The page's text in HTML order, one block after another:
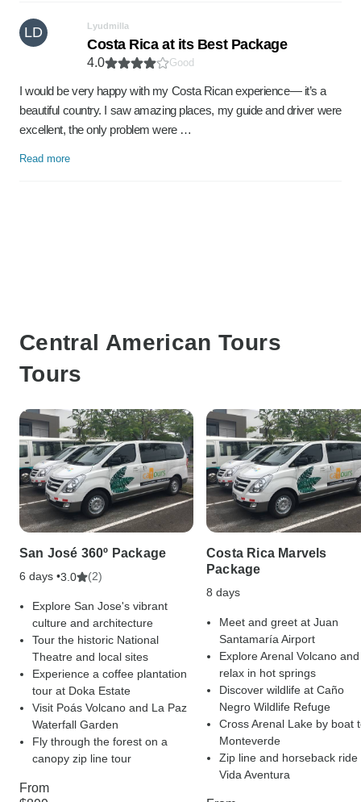
LD Lyudmilla
Costa Rica at its Best Package
4.0 Good
I would be very happy with my Costa Rican experience— it’s a
beautiful country. I saw amazing places, my guide and driver were
excellent, the only problem were …
Read more
Central American Tours
Tours
San José 360º Package
6 days •3.0 (2)
Explore San Jose's vibrant
culture and architecture
Tour the historic National
Theatre and local sites
Experience a coffee plantation
tour at Doka Estate
Visit Poás Volcano and La Paz
Waterfall Garden
Fly through the forest on a
canopy zip line tour
From
Costa Rica Marvels
Package
8 days
Meet and greet at Juan
Santamaría Airport
Explore Arenal Volcano and
relax in hot springs
Discover wildlife at Caño
Negro Wildlife Refuge
Cross Arenal Lake by boat
Monteverde
Zip line and horseback ride
Vida Aventura